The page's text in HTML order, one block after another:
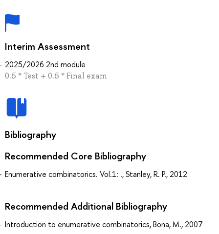
Interim Assessment
2025/2026 2nd module
0.5 * Test + 0.5 * Final exam
Bibliography
Recommended Core Bibliography
Enumerative combinatorics. Vol.1: ., Stanley, R. P., 2012
Recommended Additional Bibliography
Introduction to enumerative combinatorics, Bona, M., 2007